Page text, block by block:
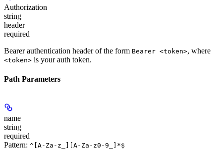
Authorization
string
header
required
Bearer authentication header of the form Bearer <token>, where
<token> is your auth token.
Path Parameters
name
string
required
Pattern: ^[A-Za-z_][A-Za-z0-9_]*$